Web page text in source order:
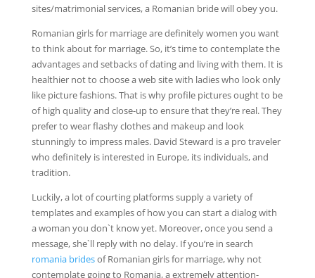
sites/matrimonial services, a Romanian bride will obey you.
Romanian girls for marriage are definitely women you want
to think about for marriage. So, it’s time to contemplate the
advantages and setbacks of dating and living with them. It is
healthier not to choose a web site with ladies who look only
like picture fashions. That is why profile pictures ought to be
of high quality and close-up to ensure that they’re real. They
prefer to wear flashy clothes and makeup and look
stunningly to impress males. David Steward is a pro traveler
who definitely is interested in Europe, its individuals, and
tradition.
Luckily, a lot of courting platforms supply a variety of
templates and examples of how you can start a dialog with
a woman you don`t know yet. Moreover, once you send a
message, she`ll reply with no delay. If you’re in search
romania bridesof Romanian girls for marriage, why not
contemplate going to Romania, a extremely attention-